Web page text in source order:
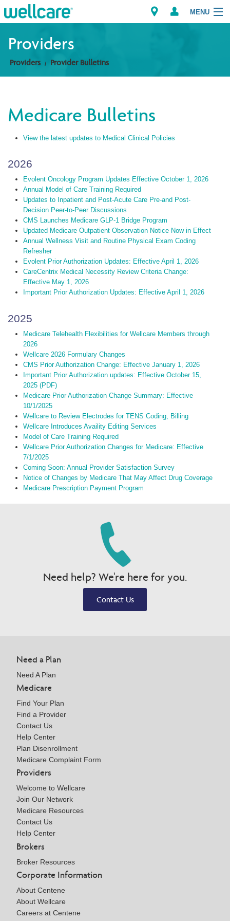
MENU
Explore Plans
Providers
Find a Provider/Pharmacy
Providers
Providers Provider Bulletins
Medicare Bulletins
View the latest updates to Medical Clinical Policies
2026
Evolent Oncology Program Updates Effective October 1, 2026
Annual Model of Care Training Required
Updates to Inpatient and Post-Acute Care Pre-and Post-
Decision Peer-to-Peer Discussions
CMS Launches Medicare GLP-1 Bridge Program
Updated Medicare Outpatient Observation Notice Now in Effect
Annual Wellness Visit and Routine Physical Exam Coding
Refresher
Evolent Prior Authorization Updates: Effective April 1, 2026
CareCentrix Medical Necessity Review Criteria Change:
Effective May 1, 2026
Important Prior Authorization Updates: Effective April 1, 2026
2025
Medicare Telehealth Flexibilities for Wellcare Members through
2026
Wellcare 2026 Formulary Changes
CMS Prior Authorization Change: Effective January 1, 2026
Important Prior Authorization updates: Effective October 15,
2025 (PDF)
Medicare Prior Authorization Change Summary: Effective
10/1/2025
Wellcare to Review Electrodes for TENS Coding, Billing
Wellcare Introduces Availity Editing Services
Model of Care Training Required
Wellcare Prior Authorization Changes for Medicare: Effective
7/1/2025
Coming Soon: Annual Provider Satisfaction Survey
Notice of Changes by Medicare That May Affect Drug Coverage
Medicare Prescription Payment Program
Need help? We're here for you.
Contact Us
Need a Plan
Need A Plan
Medicare
Find Your Plan
Find a Provider
Contact Us
Help Center
Plan Disenrollment
Medicare Complaint Form
Providers
Welcome to Wellcare
Join Our Network
Medicare Resources
Contact Us
Help Center
Brokers
Broker Resources
Corporate Information
About Centene
About Wellcare
Careers at Centene